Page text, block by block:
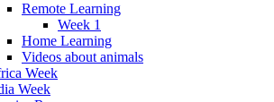
Remote Learning
Week 1
Home Learning
Videos about animals
Week
Week